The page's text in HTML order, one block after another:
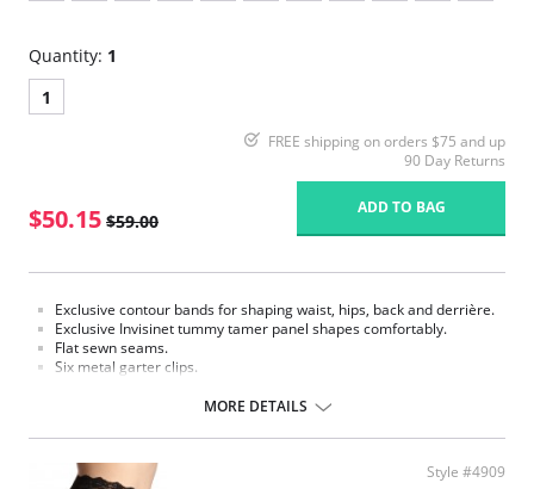
Quantity: 1
1
FREE shipping on orders $75 and up
90 Day Returns
$50.15 $59.00
ADD TO BAG
Exclusive contour bands for shaping waist, hips, back and derrière.
Exclusive Invisinet tummy tamer panel shapes comfortably.
Flat sewn seams.
Six metal garter clips.
Fabric Content: 77% Nylon, 23% Invista® Lycra®
MORE DETAILS
Style #4909